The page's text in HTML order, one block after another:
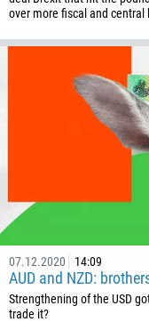
over more fiscal and central
07.12.2020 14:09
AUD and NZD:
Strengthening of the USD
trade it?
Phone number
355
1684
376
Please